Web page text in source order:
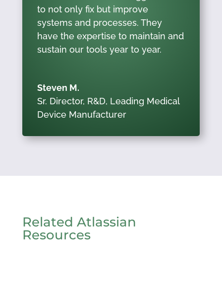
to not only fix but improve
systems and processes. They
have the expertise to maintain and
sustain our tools year to year.
Steven M.
Sr. Director, R&D, Leading Medical
Device Manufacturer
Related Atlassian
Resources